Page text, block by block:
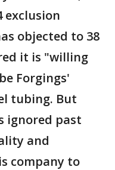
exclusion
objected to 38
it is "willing
Forgings'
tubing. But
ignored past
and
company to